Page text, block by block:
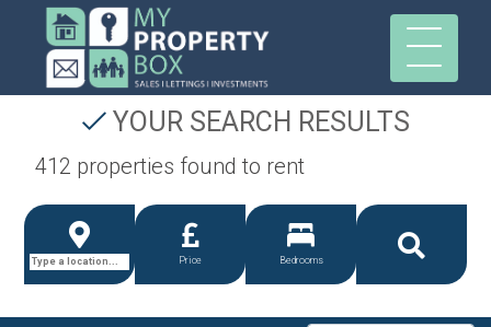
YOUR SEARCH RESULTS
412 properties found to rent
Price Bedrooms